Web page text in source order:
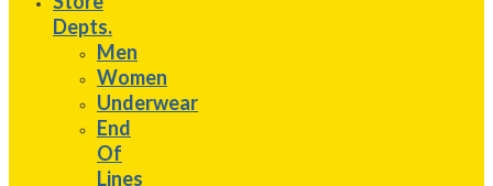
Depts.
Men
Women
Underwear
End
Of
Lines